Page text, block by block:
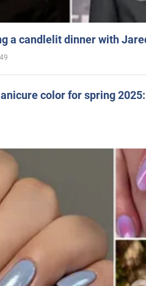
a candlelit dinner with
49
color for spring